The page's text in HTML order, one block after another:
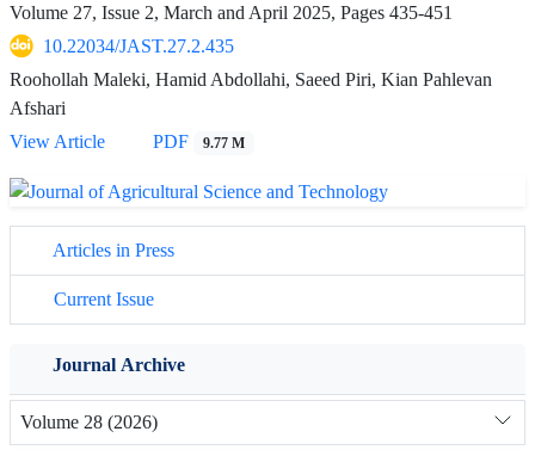
Volume 27, Issue 2, March and April 2025, Pages 435-451
10.22034/JAST.27.2.435
Roohollah Maleki, Hamid Abdollahi, Saeed Piri, Kian Pahlevan
Afshari
View Article
PDF 9.77 M
Articles in Press
Current Issue
Journal Archive
Volume 28 (2026)